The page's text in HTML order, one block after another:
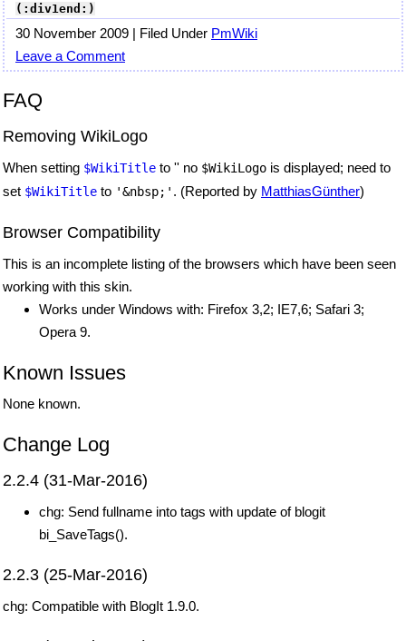
(:div1end:)
30 November 2009 | Filed Under PmWiki
Leave a Comment
FAQ
Removing WikiLogo
When setting $WikiTitle to '' no $WikiLogo is displayed; need to
set $WikiTitle to '&nbsp;' . (Reported by MatthiasGünther)
Browser Compatibility
This is an incomplete listing of the browsers which have been seen
working with this skin.
Works under Windows with: Firefox 3,2; IE7,6; Safari 3;
Opera 9.
Known Issues
None known.
Change Log
2.2.4 (31-Mar-2016)
chg: Send fullname into tags with update of blogit
bi_SaveTags().
2.2.3 (25-Mar-2016)
chg: Compatible with BlogIt 1.9.0.